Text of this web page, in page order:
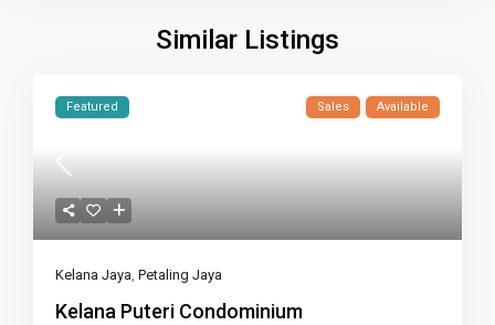
Similar Listings
Featured Sales Available
Kelana Jaya,Petaling Jaya
Kelana Puteri Condominium